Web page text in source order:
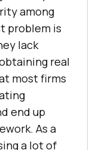
among
problem is
lack
real
most firms
end up
As a
a lot of